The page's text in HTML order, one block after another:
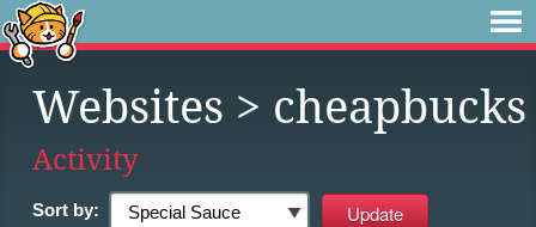
Websites > cheapbucks
Activity
Sort by: